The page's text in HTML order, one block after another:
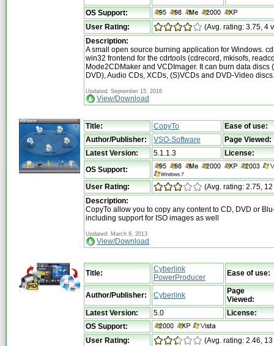
OS Support:
User Rating:
(Avg. rating: 3.75, 4
Description:
A small open source burning application for Windows.
win32 frontend for the cdrtools (cdrecord, mkisofs,
Mode2CDMaker and VCDImager. It can burn data discs
DVD), Audio CDs, XCDs, (S)VCDs and DVD-Video discs.
Updated: September 15, 2016
View/Download
Title: CopyTo
Ease of use:
Author/Publisher:
VSO-Software
Page Viewed:
Latest Version:
5.1.1.3
License:
OS Support:
User Rating:
(Avg. rating: 2.75,
Description:
CopyTo allow you to copy any content to CD, DVD or
including support for ISO images as well
Updated: March 9, 2013
View/Download
Title:
Cyberlink
PowerProducer
Ease of use:
Author/Publisher: Cyberlink
Page
Viewed:
Latest Version:
5.0
License:
OS Support:
User Rating:
(Avg. rating: 2.46,